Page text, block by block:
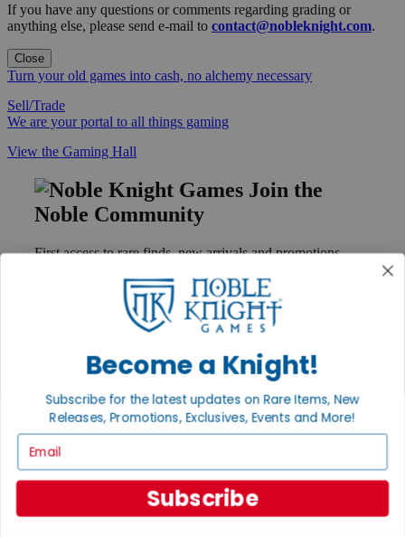
If you have any questions or comments regarding grading or
anything else, please send e-mail to contact@nobleknight.com.
Close
Turn your old games into cash, no alchemy necessary
Sell/Trade
We are your portal to all things gaming
View the Gaming Hall
Join the
Noble Community
First access to rare finds, new arrivals and promotions
GET HELP
Contact
Ordering
Payment
Privacy Settings
Privacy Policy
INFORMATION
Become a Knight!
Subscribe for the latest updates on Rare Items, New
Releases, Promotions, Exclusives, Events and More!
Subscribe